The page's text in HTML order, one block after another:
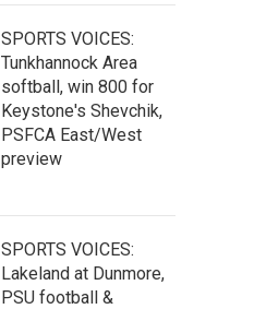
SPORTS VOICES:
Tunkhannock Area
softball, win 800 for
Keystone's Shevchik,
PSFCA East/West
preview
SPORTS VOICES:
Lakeland at Dunmore,
PSU football &